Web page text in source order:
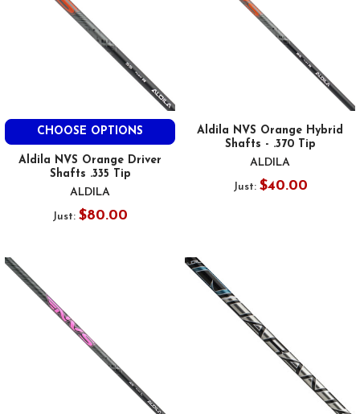
CHOOSE OPTIONS
Aldila NVS Orange Driver
Shafts .335 Tip
ALDILA
Just: $80.00
Aldila NVS Orange Hybrid
Shafts - .370 Tip
ALDILA
Just: $40.00